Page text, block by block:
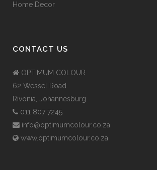
Home Decor
CONTACT US
OPTIMUM COLOUR
62 Wessel Road
Rivonia, Johannesburg
011 807 7245
info@optimumcolour.co.za
www.optimumcolour.co.za